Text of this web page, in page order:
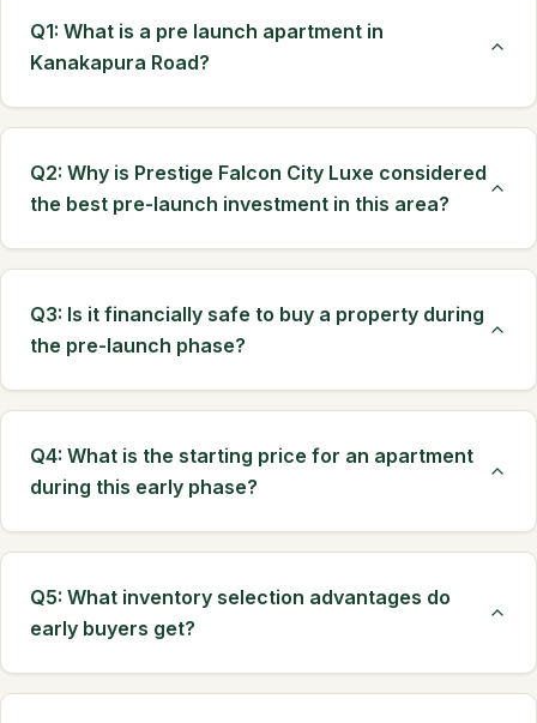
Q1: What is a pre launch apartment in
Kanakapura Road?
Q2: Why is Prestige Falcon City Luxe considered
the best pre-launch investment in this area?
Q3: Is it financially safe to buy a property during
the pre-launch phase?
Q4: What is the starting price for an apartment
during this early phase?
Q5: What inventory selection advantages do
early buyers get?